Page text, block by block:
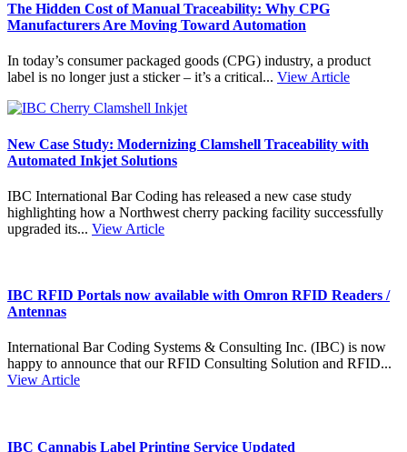
The Hidden Cost of Manual Traceability: Why CPG
Manufacturers Are Moving Toward Automation
In today’s consumer packaged goods (CPG) industry, a product
label is no longer just a sticker – it’s a critical... View Article
New Case Study: Modernizing Clamshell Traceability with
Automated Inkjet Solutions
IBC International Bar Coding has released a new case study
highlighting how a Northwest cherry packing facility successfully
upgraded its... View Article
IBC RFID Portals now available with Omron RFID Readers /
Antennas
International Bar Coding Systems & Consulting Inc. (IBC) is now
happy to announce that our RFID Consulting Solution and RFID...
View Article
IBC Cannabis Label Printing Service Updated